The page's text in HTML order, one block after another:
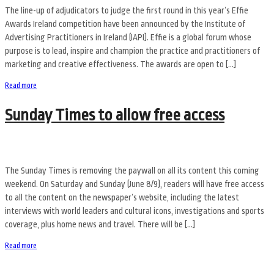
The line-up of adjudicators to judge the first round in this year’s Effie
Awards Ireland competition have been announced by the Institute of
Advertising Practitioners in Ireland (IAPI). Effie is a global forum whose
purpose is to lead, inspire and champion the practice and practitioners of
marketing and creative effectiveness. The awards are open to […]
Read more
Sunday Times to allow free access
The Sunday Times is removing the paywall on all its content this coming
weekend. On Saturday and Sunday (June 8/9), readers will have free access
to all the content on the newspaper’s website, including the latest
interviews with world leaders and cultural icons, investigations and sports
coverage, plus home news and travel. There will be […]
Read more